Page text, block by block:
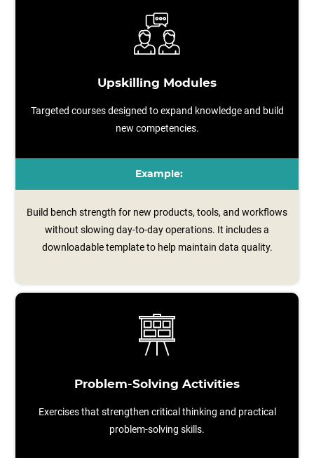
Upskilling Modules
Targeted courses designed to expand knowledge and build
new competencies.
Example:
Build bench strength for new products, tools, and workflows
without slowing day-to-day operations. It includes a
downloadable template to help maintain data quality.
Problem-Solving Activities
Exercises that strengthen critical thinking and practical
problem-solving skills.